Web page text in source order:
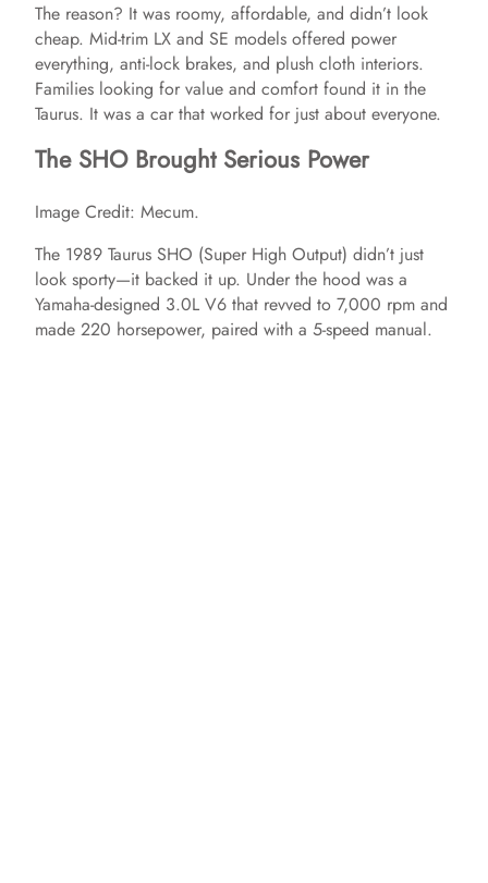
The reason? It was roomy, affordable, and didn’t look
cheap. Mid-trim LX and SE models offered power
everything, anti-lock brakes, and plush cloth interiors.
Families looking for value and comfort found it in the
Taurus. It was a car that worked for just about everyone.
The SHO Brought Serious Power
Image Credit: Mecum.
The 1989 Taurus SHO (Super High Output) didn’t just
look sporty—it backed it up. Under the hood was a
Yamaha-designed 3.0L V6 that revved to 7,000 rpm and
made 220 horsepower, paired with a 5-speed manual.